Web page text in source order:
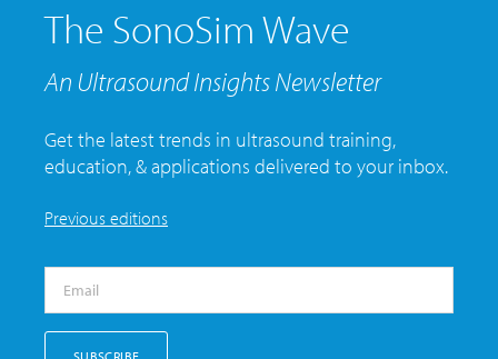
The SonoSim Wave
An Ultrasound Insights Newsletter
Get the latest trends in ultrasound training,
education, & applications delivered to your inbox.
Previous editions